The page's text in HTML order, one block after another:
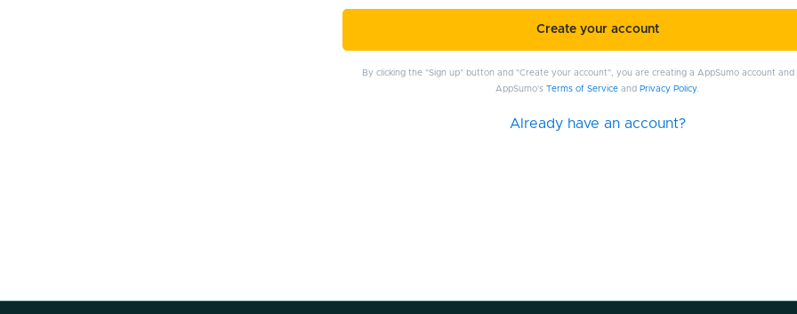
Create your account
By clicking the "Sign up" button and "Create your account", you are creating a AppSumo account
AppSumo'sTerms of Service and Privacy Policy.
Already have an account?